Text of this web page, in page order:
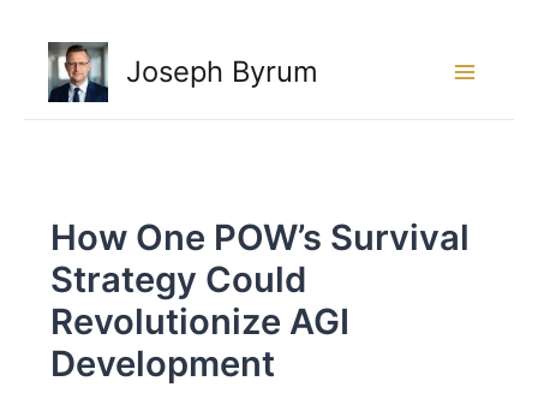
content
Joseph Byrum
How One POW’s Survival
Strategy Could
Revolutionize AGI
Development